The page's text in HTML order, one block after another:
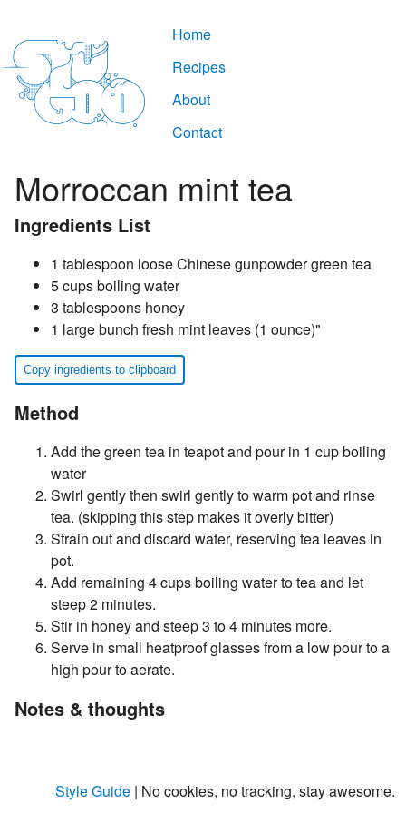
Home
Recipes
About
Contact
Morroccan mint tea
Ingredients List
1 tablespoon loose Chinese gunpowder green tea
5 cups boiling water
3 tablespoons honey
1 large bunch fresh mint leaves (1 ounce)"
Copy ingredients to clipboard
Method
Add the green tea in teapot and pour in 1 cup boiling
water
Swirl gently then swirl gently to warm pot and rinse
tea. (skipping this step makes it overly bitter)
Strain out and discard water, reserving tea leaves in
pot.
Add remaining 4 cups boiling water to tea and let
steep 2 minutes.
Stir in honey and steep 3 to 4 minutes more.
Serve in small heatproof glasses from a low pour to a
high pour to aerate.
Notes & thoughts
Style Guide | No cookies, no tracking, stay awesome.